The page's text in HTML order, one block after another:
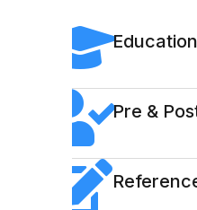
Pre &